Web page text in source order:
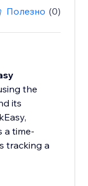
Полезно (0)
the
its
a time-
tracking a